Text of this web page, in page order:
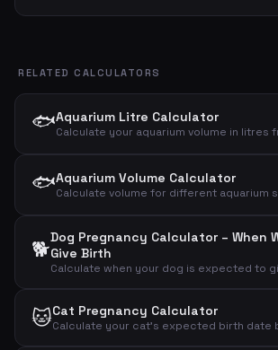
RELATED CALCULATORS
🐟Aquarium Litre Calculator
🐟Aquarium Volume Calculator
🐕Dog Pregnancy Calculator – When
Give Birth
🐱Cat Pregnancy Calculator